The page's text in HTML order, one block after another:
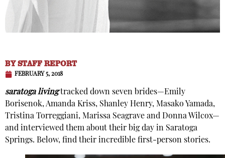
BYSTAFF REPORT
FEBRUARY 5, 2018
saratoga livingtracked down seven brides—Emily
Borisenok, Amanda Kriss, Shanley Henry, Masako Yamada,
Tristina Torreggiani, Marissa Seagrave and Donna Wilcox—
and interviewed them about their big day in Saratoga
Springs. Below, find their incredible first-person stories.